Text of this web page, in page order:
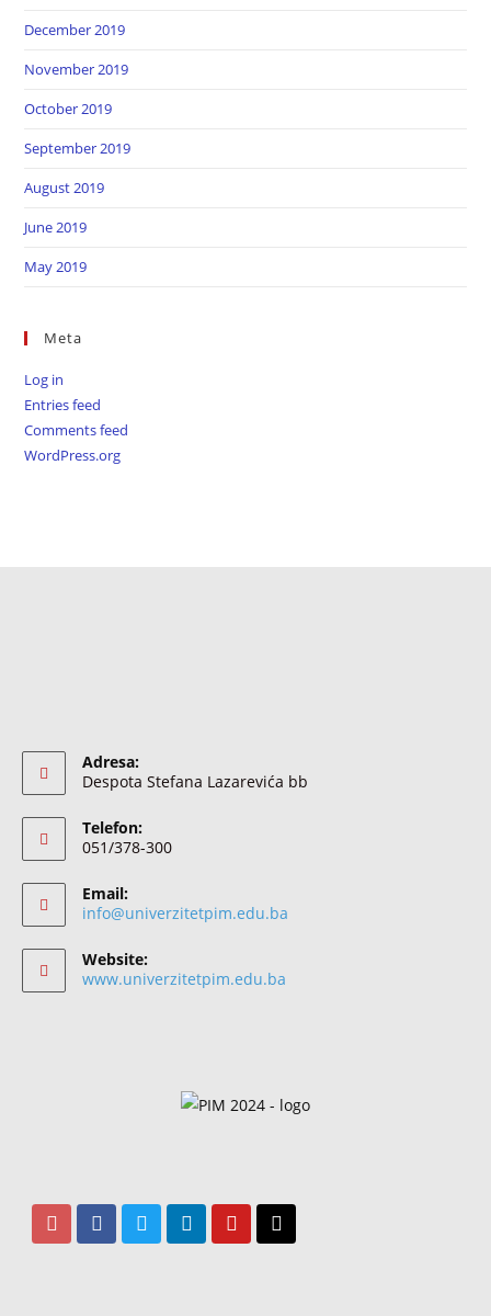
December 2019
November 2019
October 2019
September 2019
August 2019
June 2019
May 2019
Meta
Log in
Entries feed
Comments feed
WordPress.org
Adresa:
Despota Stefana Lazarevića bb
Telefon:
051/378-300
Email:
info@univerzitetpim.edu.ba
Website:
www.univerzitetpim.edu.ba